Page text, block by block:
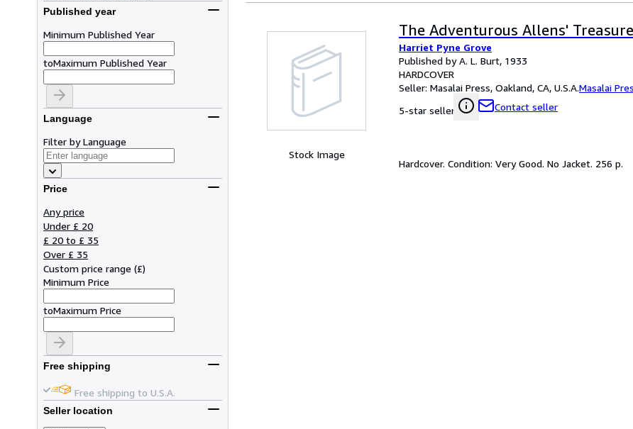
Published year
Minimum Published Year
toMaximum Published Year
Language
Filter by Language
Price
Any price
Under £ 20
£ 20 to £ 35
Over £ 35
Custom price range (£)
Minimum Price
toMaximum Price
Free shipping
Free shipping to U.S.A.
Seller location
Stock Image
The Adventurous Allens'
Harriet Pyne Grove
Published by A. L. Burt, 1933
HARDCOVER
Seller: Masalai Press, Oakland, CA, U.S.A.Masalai
5-star seller
Contact seller
Hardcover. Condition: Very Good. No Jacket. 256 p.